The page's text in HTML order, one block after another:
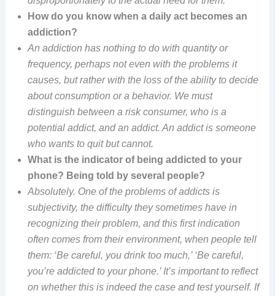
How do you know when a daily act becomes an
addiction?
An addiction has nothing to do with quantity or
frequency, perhaps not even with the problems it
causes, but rather with the loss of the ability to decide
about consumption or a behavior. We must
distinguish between a risk consumer, who is a
potential addict, and an addict. An addict is someone
who wants to quit but cannot.
What is the indicator of being addicted to your
phone? Being told by several people?
Absolutely. One of the problems of addicts is
subjectivity, the difficulty they sometimes have in
recognizing their problem, and this first indication
often comes from their environment, when people tell
them: ‘Be careful, you drink too much,’ ‘Be careful,
you’re addicted to your phone.’ It’s important to reflect
on whether this is indeed the case and test yourself. If